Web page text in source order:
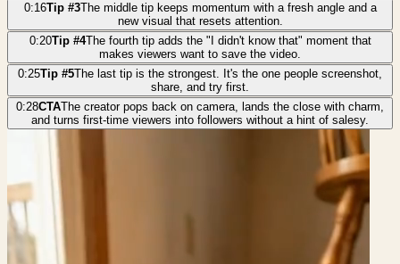
0:16Tip #3The middle tip keeps momentum with a fresh angle and a
new visual that resets attention.
0:20Tip #4The fourth tip adds the "I didn't know that" moment that
makes viewers want to save the video.
0:25Tip #5The last tip is the strongest. It's the one people screenshot,
share, and try first.
0:28CTAThe creator pops back on camera, lands the close with charm,
and turns first-time viewers into followers without a hint of salesy.